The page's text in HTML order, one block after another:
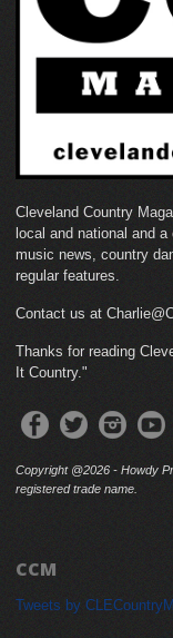
Cleveland Country
local and national and
music news, country
regular features.
Contact us at
Thanks for reading
It Country."
Copyright @2026 - Howdy
registered trade name.
CCM
Tweets by